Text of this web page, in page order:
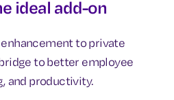
ideal add-on
to private
to better employee
and productivity.